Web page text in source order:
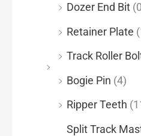
Dozer End Bit
Retainer Plate
Track Roller
Bogie Pin (4)
Ripper Teeth
Split Track